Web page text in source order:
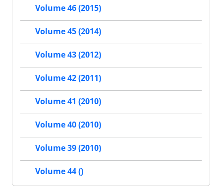
Volume 46 (2015)
Volume 45 (2014)
Volume 43 (2012)
Volume 42 (2011)
Volume 41 (2010)
Volume 40 (2010)
Volume 39 (2010)
Volume 44 ()